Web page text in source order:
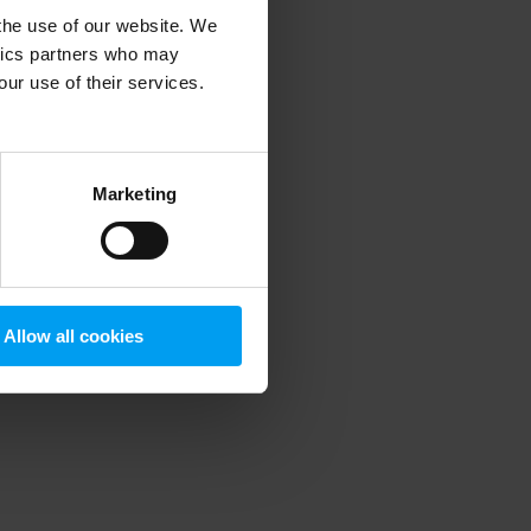
use of our website. We
partners who may
use of their services.
Marketing
Allow all cookies
information).